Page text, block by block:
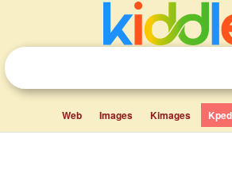
Web Images Kimages